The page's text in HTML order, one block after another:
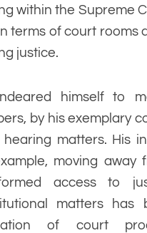
within the Supreme
terms of court rooms
justice.
himself to
by his exemplary
hearing matters. His
moving away
access to
matters has
of court